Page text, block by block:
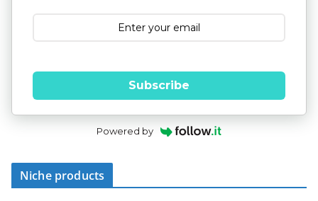
Subscribe
Powered by
Niche products